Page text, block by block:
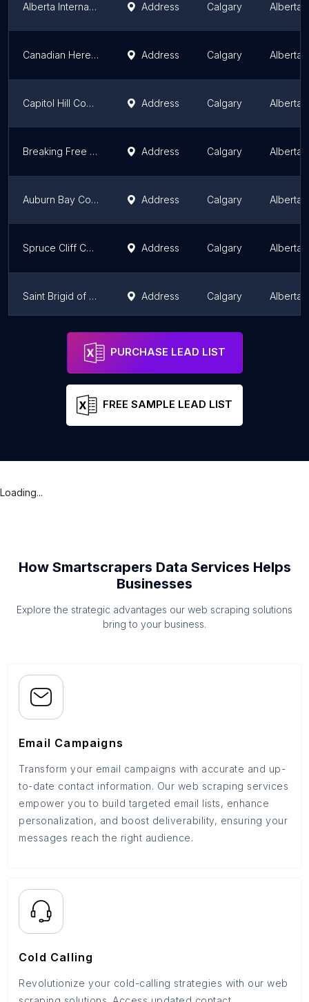
Alberta International Medical Graduates Association (AIMGA) Address Calgary Alberta
Canadian Hereford Association Address Calgary Alberta
Capitol Hill Community Association Address Calgary Alberta
Breaking Free Foundation Address Calgary Alberta
Auburn Bay Community Association Address Calgary Alberta
Spruce Cliff Community Association Address Calgary Alberta
Saint Brigid of Kildare Catholic Faith Community Address Calgary Alberta
Elbow Valley Soccer Association
PURCHASE LEAD LIST
FREE SAMPLE LEAD LIST
Loading...
How Smartscrapers Data Services Helps
Businesses
Explore the strategic advantages our web scraping solutions
bring to your business.
Email Campaigns
Transform your email campaigns with accurate and up-
to-date contact information. Our web scraping services
empower you to build targeted email lists, enhance
personalization, and boost deliverability, ensuring your
messages reach the right audience.
Cold Calling
Revolutionize your cold-calling strategies with our web